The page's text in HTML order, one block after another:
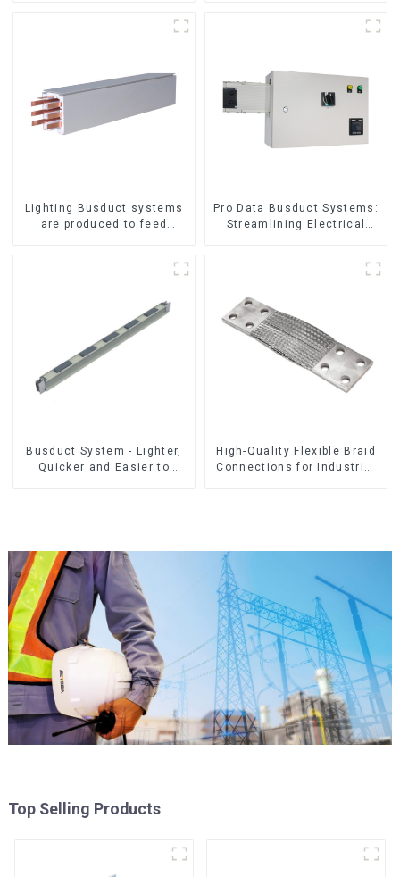
Lighting Busduct systems
are produced to feed
Pro Data Busduct Systems:
Streamlining Electrical
Busduct System - Lighter,
Quicker and Easier to
High-Quality Flexible Braid
Connections for Industrial
Top Selling Products